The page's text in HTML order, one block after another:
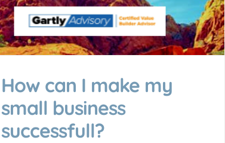
How can I make my
small business
successfull?
Is an SMSF setup right for
you?
Accounting & Business Insights